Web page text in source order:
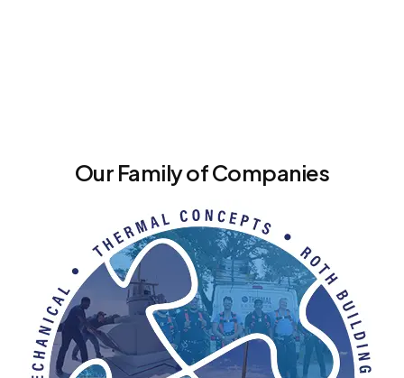
Our Family of Companies